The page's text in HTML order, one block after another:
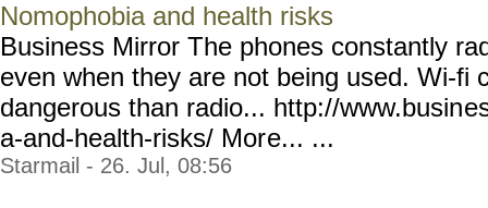
Nomophobia and health risks
Business Mirror The phones constantly
even when they are not being used. Wi-fi
dangerous than radio... http://www.busin
a-and-health-risks/ More... ...
Starmail - 26. Jul, 08:56